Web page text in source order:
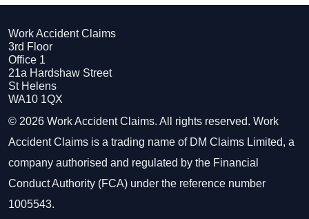
Work Accident Claims
3rd Floor
Office 1
21a Hardshaw Street
St Helens
WA10 1QX
© 2026 Work Accident Claims. All rights reserved. Work
Accident Claims is a trading name of DM Claims Limited, a
company authorised and regulated by the Financial
Conduct Authority (FCA) under the reference number
1005543.